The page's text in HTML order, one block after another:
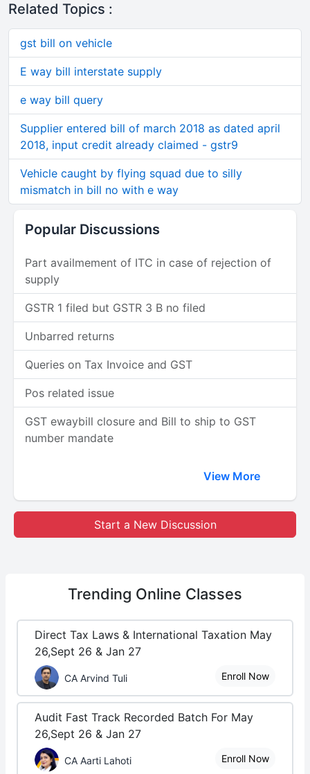
Related Topics :
gst bill on vehicle
E way bill interstate supply
e way bill query
Supplier entered bill of march 2018 as dated april
2018, input credit already claimed - gstr9
Vehicle caught by flying squad due to silly
mismatch in bill no with e way
Popular Discussions
Part availmement of ITC in case of rejection of
supply
GSTR 1 filed but GSTR 3 B no filed
Unbarred returns
Queries on Tax Invoice and GST
Pos related issue
GST ewaybill closure and Bill to ship to GST
number mandate
View More
Start a New Discussion
Trending Online Classes
Direct Tax Laws & International Taxation May
26,Sept 26 & Jan 27
CA Arvind Tuli Enroll Now
Audit Fast Track Recorded Batch For May
26,Sept 26 & Jan 27
CA Aarti Lahoti Enroll Now